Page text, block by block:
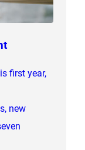
first year,
new